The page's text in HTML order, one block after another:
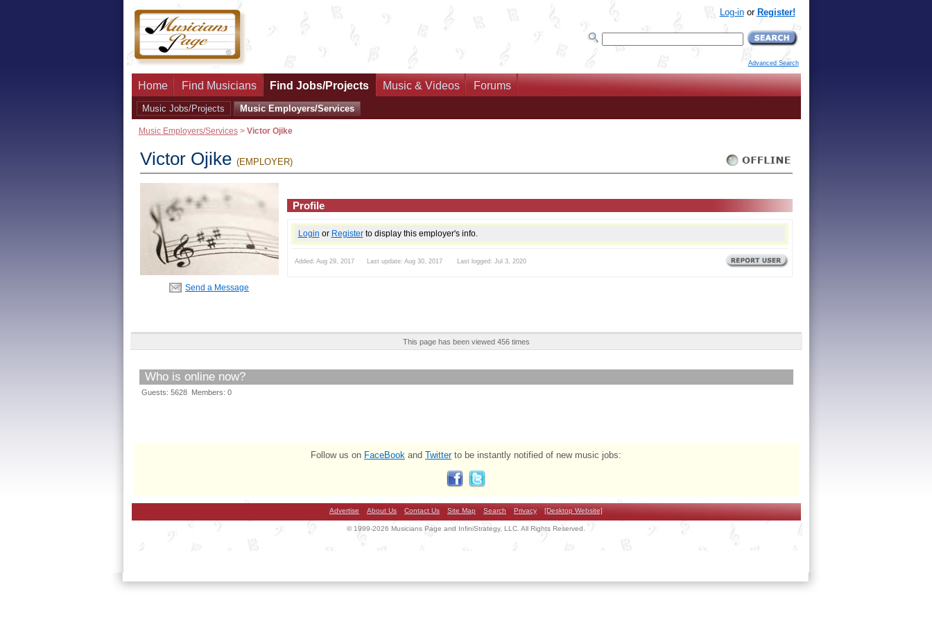
Log-inor Register!
Advanced Search
Home Find Musicians Find Jobs/Projects Music & Videos Forums
Music Jobs/Projects Music Employers/Services
Music Employers/Services> Victor Ojike
Victor Ojike (EMPLOYER)
Send a Message
Profile
Login or Registerto display this employer's info.
Added: Aug 29, 2017 Last update: Aug 30, 2017 Last logged: Jul 3, 2020
This page has been viewed 456 times
Who is online now?
Guests: 5628 Members: 0
Follow us on FaceBook and Twitterto be instantly notified of new music jobs:
Advertise About Us Contact Us Site Map Search Privacy [Desktop Website]
© 1999-2026 Musicians Page and InfiniStrategy, LLC. All Rights Reserved.